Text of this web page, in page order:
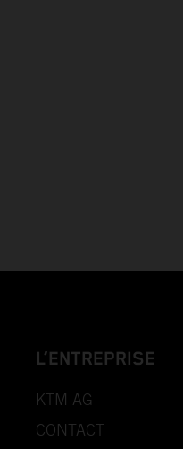
L’ENTREPRISE
KTM AG
CONTACT